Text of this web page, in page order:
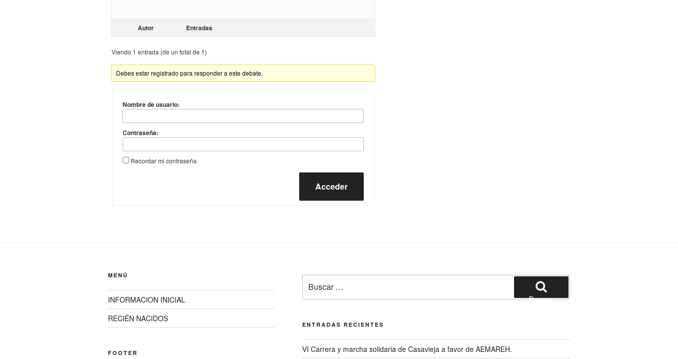
Autor Entradas
Viendo 1 entrada (de un total de 1)
Debes estar registrado para responder a este debate.
Nombre de usuario:
Contraseña:
Recordar mi contraseña
Acceder
MENÚ
INFORMACION INICIAL
RECIÉN NACIDOS
FOOTER
por:
Buscar
ENTRADAS RECIENTES
VI Carrera y marcha solidaria de Casavieja a favor de AEMAREH.